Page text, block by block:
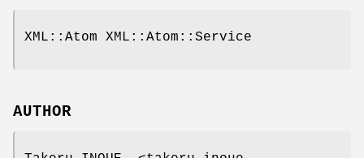
XML::Atom XML::Atom::Service
AUTHOR